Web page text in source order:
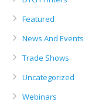
Featured
News And Events
Trade Shows
Uncategorized
Webinars